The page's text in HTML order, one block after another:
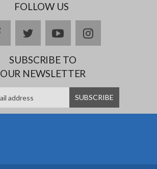
FOLLOW US
FacebooktwitterYouTubeInstagram
SUBSCRIBE TO
OUR NEWSLETTER